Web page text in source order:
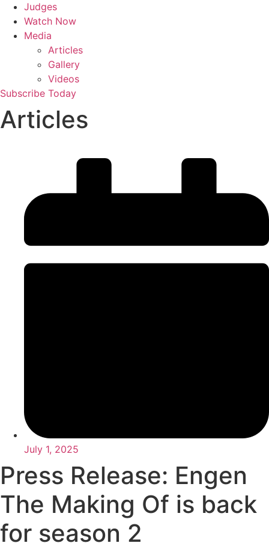
Judges
Watch Now
Media
Articles
Gallery
Videos
Subscribe Today
Articles
July 1, 2025
Press Release: Engen
The Making Of is back
for season 2